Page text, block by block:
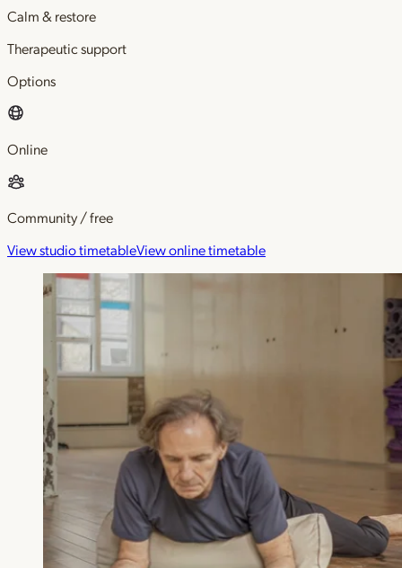
Calm & restore
Therapeutic support
Options
Online
Community / free
View studio timetableView online timetable